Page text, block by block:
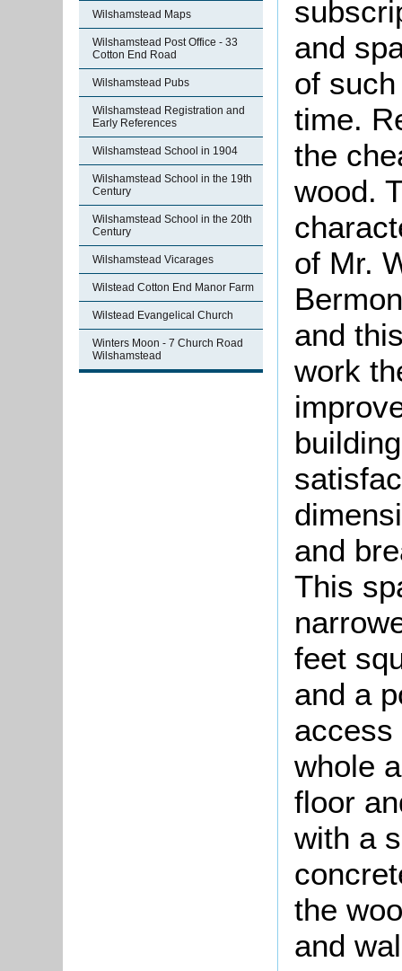
Wilshamstead Maps
Wilshamstead Post Office - 33
Cotton End Road
Wilshamstead Pubs
Wilshamstead Registration and
Early References
Wilshamstead School in 1904
Wilshamstead School in the 19th
Century
Wilshamstead School in the 20th
Century
Wilshamstead Vicarages
Wilstead Cotton End Manor Farm
Wilstead Evangelical Church
Winters Moon - 7 Church Road
Wilshamstead
and
of
time.
the
wood.
of Mr.
and
work
and
This
feet
and a
access
whole
floor
with a
the
and